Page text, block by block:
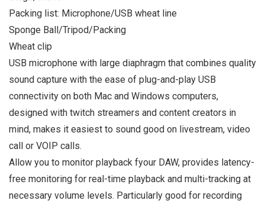
Packing list: Microphone/USB wheat line
Sponge Ball/Tripod/Packing
Wheat clip
USB microphone with large diaphragm that combines quality
sound capture with the ease of plug-and-play USB
connectivity on both Mac and Windows computers,
designed with twitch streamers and content creators in
mind, makes it easiest to sound good on livestream, video
call or VOIP calls.
Allow you to monitor playback fyour DAW, provides latency-
free monitoring for real-time playback and multi-tracking at
necessary volume levels. Particularly good for recording